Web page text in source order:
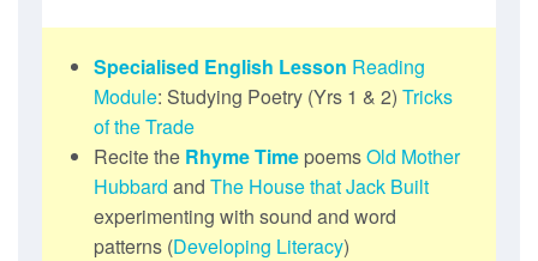
Specialised English Lesson Reading
Module: Studying Poetry (Yrs 1 & 2) Tricks
of the Trade
Recite the Rhyme TimepoemsOld Mother
Hubbard and The House that Jack Built
experimenting with sound and word
patterns (Developing Literacy)